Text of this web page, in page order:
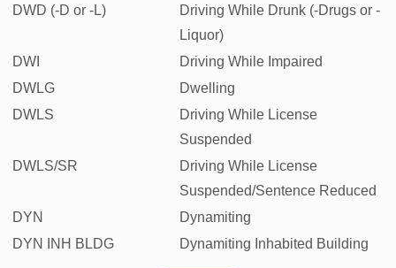
DWD (-D or -L)
Driving While Drunk (-Drugs or -
Liquor)
DWI
Driving While Impaired
DWLG
Dwelling
DWLS
Driving While License
Suspended
DWLS/SR
Driving While License
Suspended/Sentence Reduced
DYN
Dynamiting
DYN INH BLDG
Dynamiting Inhabited Building